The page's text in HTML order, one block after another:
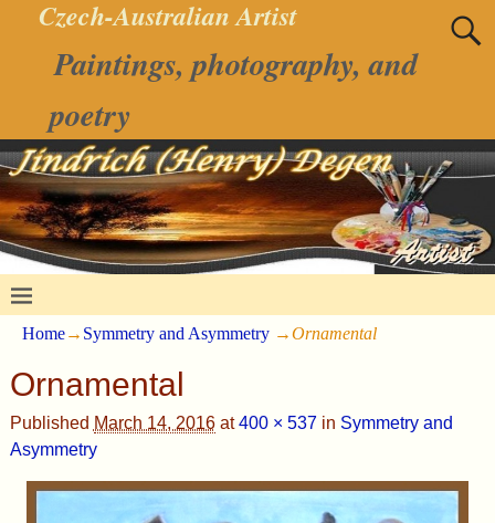
Czech-Australian Artist
Paintings, photography, and
poetry
Home→ Symmetry and Asymmetry →Ornamental
Ornamental
Published March 14, 2016at400 × 537in Symmetry and
Asymmetry